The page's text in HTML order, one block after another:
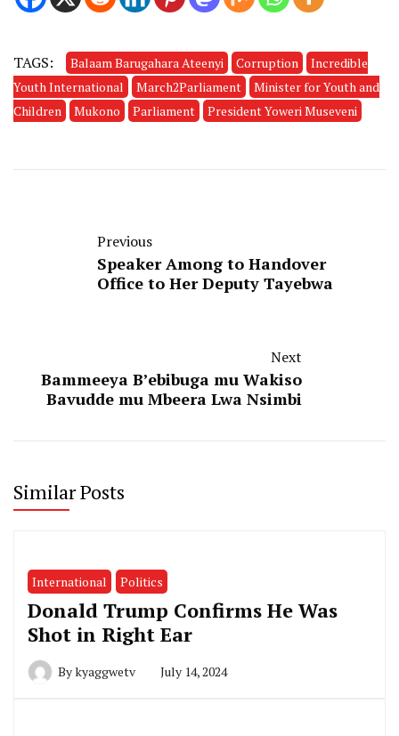
TAGS: Balaam Barugahara Ateenyi Corruption
Incredible
Youth International
March2Parliament
Minister for Youth and
Children
Mukono Parliament President Yoweri Museveni
Previous
Speaker Among to Handover
Office to Her Deputy Tayebwa
Next
Bammeeya B’ebibuga mu Wakiso
Bavudde mu Mbeera Lwa Nsimbi
Similar Posts
International Politics
Donald Trump Confirms He Was
Shot in Right Ear
Bykyaggwetv July 14, 2024